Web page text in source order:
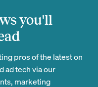
you'll
pros of the latest on
ad tech via our
marketing